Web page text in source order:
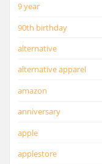
9 year
90th birthday
alternative
alternative apparel
amazon
anniversary
apple
applestore